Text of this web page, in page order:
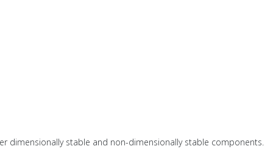
dimensionally stable and non-dimensionally stable components.